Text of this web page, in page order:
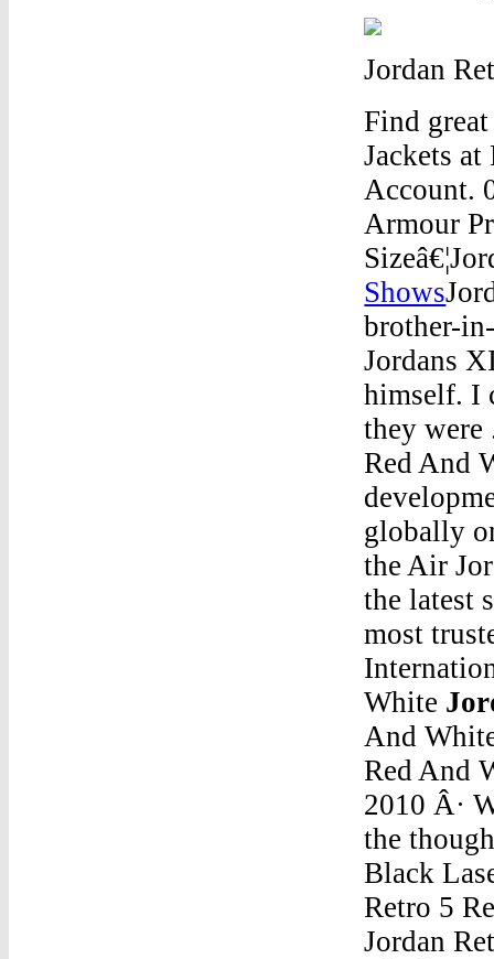
Jordan
Find
Jackets
Account.
Armour
Shows
brother-
Jordans
himself. I
they were
Red And
globally
the Air
the latest
most
White
And
Red And
2010 Â·
the
Black
Retro 5
Jordan Retro 5 Red And WhiteJordan 5 Retro Low Golf Black Grape. lowest ask. $150. Last Sale: $179. Jordan 5 Retro Low Golf Tie Dye. lowest ask. $169. Last Sale: $200.Jordan Retro 5 Red And WhiteAir Jordan Shorts "Aq6594"C is a successor of B language which was introduced around the early 1970s. The language was formalized in 1988 by the American National Standard Institute (ANSI). The UNIX OS was totally written in C. Today C is the most widely used and popular System Programming Language. Most of the state-of-the-art software have been implemented using C.Jordan Retro 5 Red And WhiteMen'S Jordan Retro 12 RtrJordan Retro 5 Red And WhiteMichael Jordan 1985 Star Gatorade Rookie #7 ReprintJordan Retro 5 Red And WhiteMarquette Basketball Jordan ShoesJordan Retro 5 Red And WhiteJordans 5 Gold And WhiteJordan Retro 5 Red And WhiteDicks Russell Westbrook Jordan 10Jordan Retro 5 Red And WhiteAir Jordan 11 Retro Rl Gg 5Y Shoes Night Maroon / Metallic Gold 852625 650Jordan Retro 5 Red And WhiteAir Jordan Basketball ShoeJordan Retro 5 Red And WhiteAir Jordan Son Of Mars Unboxing IphoneJordan Retro 5 Red And WhiteBoys Size 10 Jordan 12'SJordan Retro 5 Red And WhiteJordan 4 Retro Pale CitronJordan Retro 5 Red And WhiteGrey Jordan FutureJordan Retro 5 Red And WhiteJordan Retro 4 High TopsJordan Retro 5 Red And WhiteOff-White-Air-Jordan-3Jordan Retro 5 Red And WhiteFire 5 JordansJordan Retro 5 Red And WhiteFortnite Season 9 X JordanJordan Retro 5 Red And WhiteReal Jordan 5 ShoesJordan Retro 5 Red And WhiteNike Air Jordan Son Of Mars StealthJordan Retro 5 Red And WhiteNike Air Jordan 1 Black Varsity Red Varsity BlueJordan Retro 5 Red And WhiteGreen Beans Jordan Retro 5Jordan Retro 5 Red And WhiteThere'S One In Every Family Part 3 Huffpost Jordan MJordan Retro